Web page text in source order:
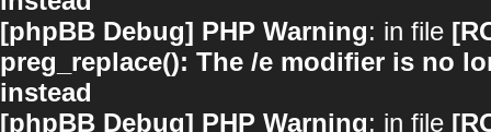
[phpBB Debug] PHP Warning: in file
preg_replace(): The /e modifier is no
instead
[phpBB Debug] PHP Warning: in file